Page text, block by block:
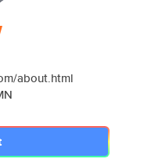
about.html